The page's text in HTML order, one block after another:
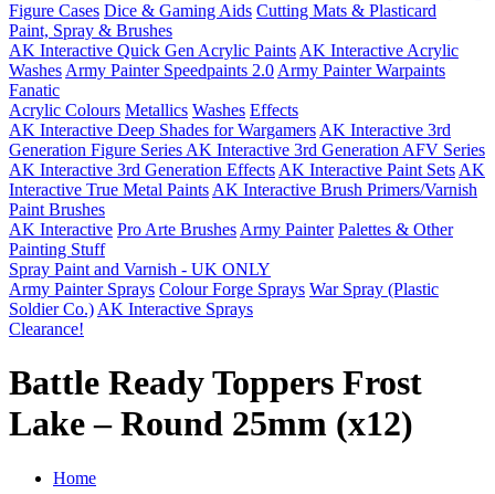
Figure Cases Dice & Gaming Aids Cutting Mats & Plasticard
Paint, Spray & Brushes
AK Interactive Quick Gen Acrylic Paints AK Interactive Acrylic
Washes Army Painter Speedpaints 2.0 Army Painter Warpaints
Fanatic
Acrylic Colours Metallics Washes Effects
AK Interactive Deep Shades for Wargamers AK Interactive 3rd
Generation Figure Series AK Interactive 3rd Generation AFV Series
AK Interactive 3rd Generation Effects AK Interactive Paint Sets AK
Interactive True Metal Paints AK Interactive Brush Primers/Varnish
Paint Brushes
AK Interactive Pro Arte Brushes Army Painter Palettes & Other
Painting Stuff
Spray Paint and Varnish - UK ONLY
Army Painter Sprays Colour Forge Sprays War Spray (Plastic
Soldier Co.) AK Interactive Sprays
Clearance!
Battle Ready Toppers Frost
Lake – Round 25mm (x12)
Home